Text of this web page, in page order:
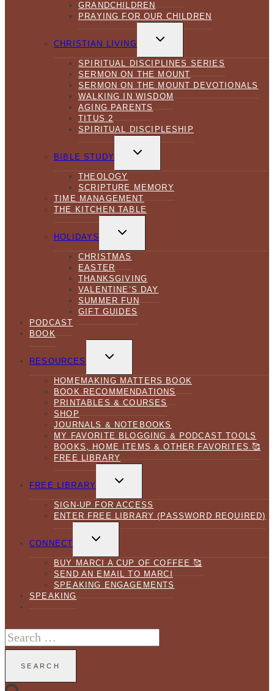
GRANDCHILDREN
PRAYING FOR OUR CHILDREN
CHRISTIAN LIVING
CHILD
SPIRITUAL DISCIPLINES SERIES
SERMON ON THE MOUNT
SERMON ON THE MOUNT DEVOTIONALS
WALKING IN WISDOM
AGING PARENTS
TITUS 2
SPIRITUAL DISCIPLESHIP
BIBLE STUDY
CHILD
THEOLOGY
SCRIPTURE MEMORY
TIME MANAGEMENT
THE KITCHEN TABLE
HOLIDAYS
CHILD
CHRISTMAS
EASTER
THANKSGIVING
VALENTINE’S DAY
SUMMER FUN
GIFT GUIDES
PODCAST
BOOK
RESOURCES
CHILD
HOMEMAKING MATTERS BOOK
BOOK RECOMMENDATIONS
PRINTABLES & COURSES
SHOP
JOURNALS & NOTEBOOKS
MY FAVORITE BLOGGING & PODCAST TOOLS
BOOKS, HOME ITEMS & OTHER FAVORITES 🥰
FREE LIBRARY
FREE LIBRARY
CHILD
SIGN-UP FOR ACCESS
ENTER FREE LIBRARY (PASSWORD REQUIRED)
CONNECT
CHILD
BUY MARCI A CUP OF COFFEE 🥰
SEND AN EMAIL TO MARCI
SPEAKING ENGAGEMENTS
SPEAKING
Search
for: